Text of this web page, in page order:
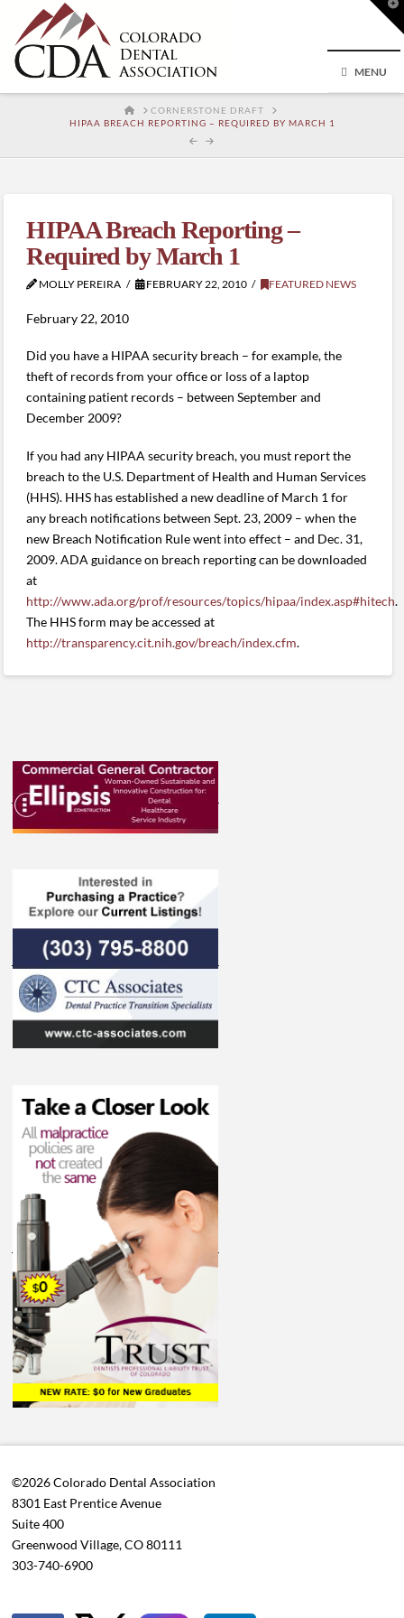
MENU
HOMECORNERSTONE DRAFT
HIPAA BREACH REPORTING – REQUIRED BY MARCH 1
HIPAA Breach Reporting –
Required by March 1
MOLLY PEREIRA FEBRUARY 22, 2010 FEATURED NEWS
February 22, 2010
Did you have a HIPAA security breach – for example, the
theft of records from your office or loss of a laptop
containing patient records – between September and
December 2009?
If you had any HIPAA security breach, you must report the
breach to the U.S. Department of Health and Human Services
(HHS). HHS has established a new deadline of March 1 for
any breach notifications between Sept. 23, 2009 – when the
new Breach Notification Rule went into effect – and Dec. 31,
2009. ADA guidance on breach reporting can be downloaded
at
http://www.ada.org/prof/resources/topics/hipaa/index.asp#hitech.
The HHS form may be accessed at
http://transparency.cit.nih.gov/breach/index.cfm.
©2026 Colorado Dental Association
8301 East Prentice Avenue
Suite 400
Greenwood Village, CO 80111
303-740-6900